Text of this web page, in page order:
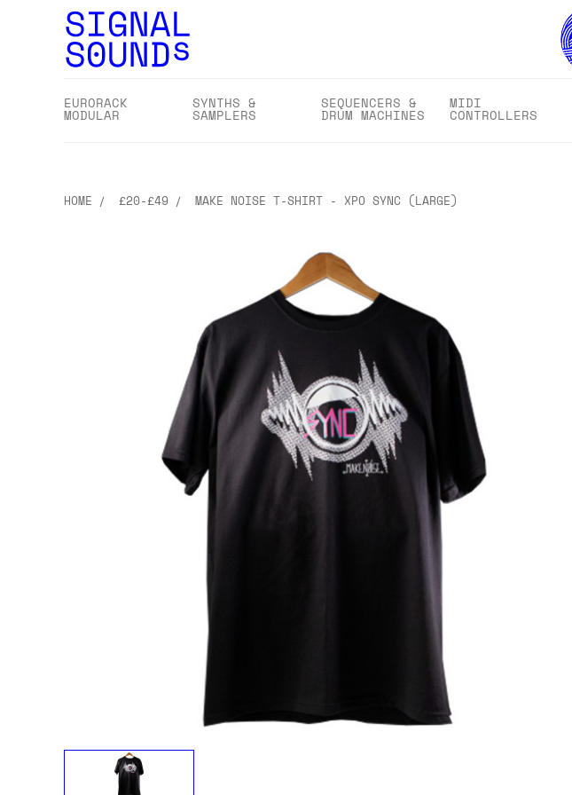
EURORACK
MODULAR
SYNTHS &
SAMPLERS
SEQUENCERS &
DRUM MACHINES
MIDI
CONTROLLERS
HOME £20-£49 MAKE NOISE T-SHIRT - XPO SYNC (LARGE)